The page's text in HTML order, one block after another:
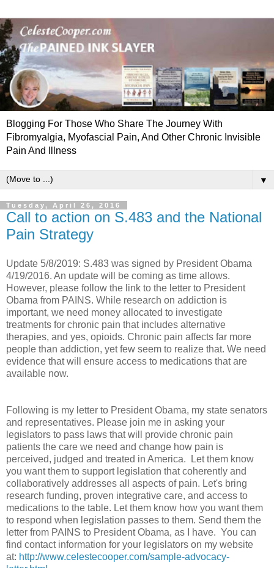
Blogging For Those Who Share The Journey With
Fibromyalgia, Myofascial Pain, And Other Chronic Invisible
Pain And Illness
▼
Tuesday, April 26, 2016
Call to action on S.483 and the National
Pain Strategy
Update 5/8/2019: S.483 was signed by President Obama
4/19/2016. An update will be coming as time allows.
However, please follow the link to the letter to President
Obama from PAINS. While research on addiction is
important, we need money allocated to investigate
treatments for chronic pain that includes alternative
therapies, and yes, opioids. Chronic pain affects far more
people than addiction, yet few seem to realize that. We need
evidence that will ensure access to medications that are
available now.
Following is my letter to President Obama, my state senators
and representatives. Please join me in asking your
legislators to pass laws that will provide chronic pain
patients the care we need and change how pain is
perceived, judged and treated in America. Let them know
you want them to support legislation that coherently and
collaboratively addresses all aspects of pain. Let's bring
research funding, proven integrative care, and access to
medications to the table. Let them know how you want them
to respond when legislation passes to them. Send them the
letter from PAINS to President Obama, as I have. You can
find contact information for your legislators on my website
at: http://www.celestecooper.com/sample-advocacy-